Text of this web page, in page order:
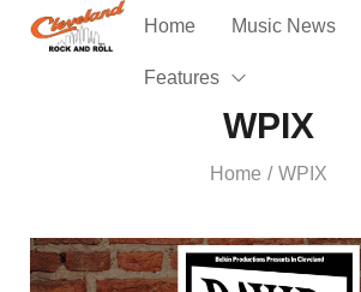
Home Music News
Features
WPIX
Home / WPIX